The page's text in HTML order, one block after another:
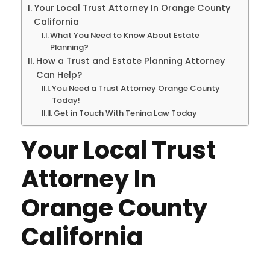
Your Local Trust Attorney In Orange County
California
What You Need to Know About Estate
Planning?
How a Trust and Estate Planning Attorney
Can Help?
You Need a Trust Attorney Orange County
Today!
Get in Touch With Tenina Law Today
Your Local Trust
Attorney In
Orange County
California